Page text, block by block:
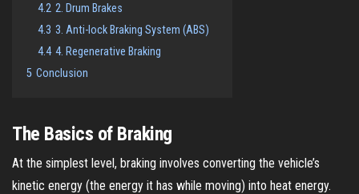
4.2 2. Drum Brakes
4.3 3. Anti-lock Braking System (ABS)
4.4 4. Regenerative Braking
5 Conclusion
The Basics of Braking
At the simplest level, braking involves converting the vehicle’s
kinetic energy (the energy it has while moving) into heat energy.